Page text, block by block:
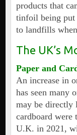
products that
tinfoil being put
to landfills
The UK’s
Paper and
An increase in
has seen many
may be directly
cardboard were
U.K. in 2021,